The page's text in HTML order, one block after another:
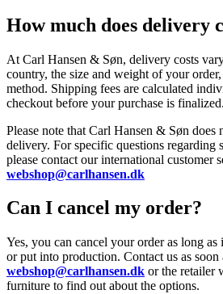
How much does delivery
At Carl Hansen & Søn, delivery costs
country, the size and weight of your
method. Shipping fees are calculated
checkout before your purchase is finalized.
Please note that Carl Hansen & Søn does
delivery. For specific questions regarding
please contact our international customer
webshop@carlhansen.dk
Can I cancel my order?
Yes, you can cancel your order as long as
or put into production. Contact us as soon
webshop@carlhansen.dk or the retailer
furniture to find out about the options.